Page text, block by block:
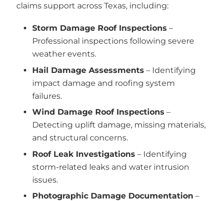
claims support across Texas, including:
Storm Damage Roof Inspections –
Professional inspections following severe
weather events.
Hail Damage Assessments – Identifying
impact damage and roofing system
failures.
Wind Damage Roof Inspections –
Detecting uplift damage, missing materials,
and structural concerns.
Roof Leak Investigations – Identifying
storm-related leaks and water intrusion
issues.
Photographic Damage Documentation –